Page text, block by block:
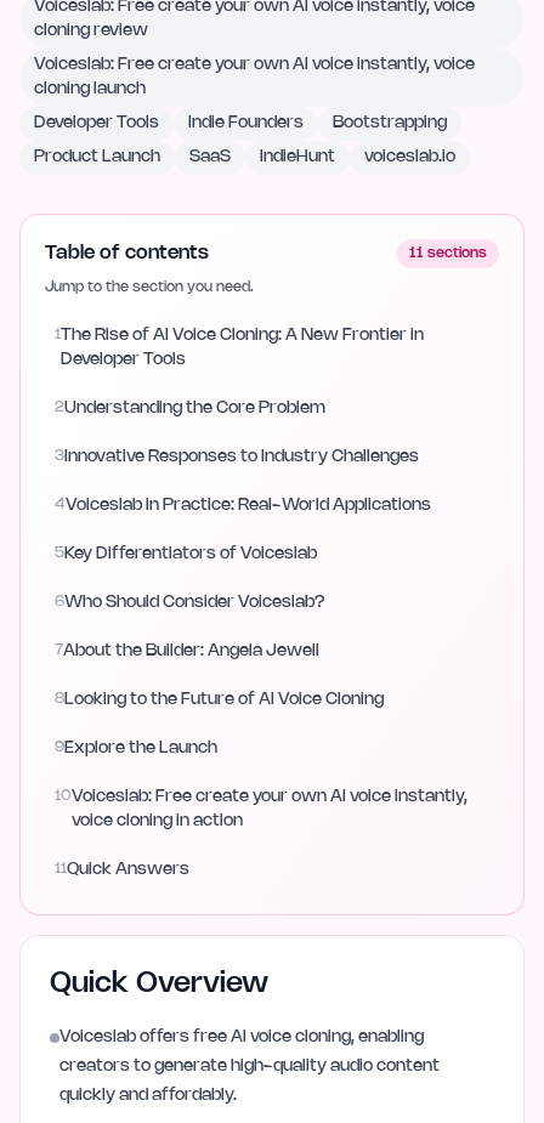
Voiceslab: Free create your own AI voice instantly, voice
cloning review
Voiceslab: Free create your own AI voice instantly, voice
cloning launch
Developer Tools Indie Founders Bootstrapping
Product Launch SaaS IndieHunt voiceslab.io
Table of contents 11 sections
Jump to the section you need.
1 The Rise of AI Voice Cloning: A New Frontier in
Developer Tools
2Understanding the Core Problem
3 Innovative Responses to Industry Challenges
4Voiceslab in Practice: Real-World Applications
5Key Differentiators of Voiceslab
6Who Should Consider Voiceslab?
7About the Builder: Angela Jewell
8Looking to the Future of AI Voice Cloning
9Explore the Launch
10Voiceslab: Free create your own AI voice instantly,
voice cloning in action
11 Quick Answers
Quick Overview
Voiceslab offers free AI voice cloning, enabling
creators to generate high-quality audio content
quickly and affordably.